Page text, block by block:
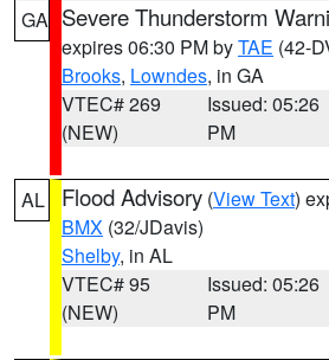
GA Severe Thunderstorm
expires 06:30 PM byTAE (42-
Brooks, Lowndes, in GA
VTEC# 269
(NEW)
Issued: 05:26
PM
AL Flood Advisory (View Text)
BMX (32/JDavis)
Shelby, in AL
VTEC# 95
(NEW)
Issued: 05:26
PM